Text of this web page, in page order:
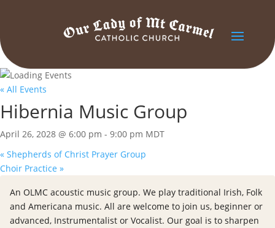
« All Events
Hibernia Music Group
April 26, 2028 @ 6:00 pm - 9:00 pm MDT
« Shepherds of Christ Prayer Group
Choir Practice »
An OLMC acoustic music group. We play traditional Irish, Folk
and Americana music. All are welcome to join us, beginner or
advanced, Instrumentalist or Vocalist. Our goal is to sharpen